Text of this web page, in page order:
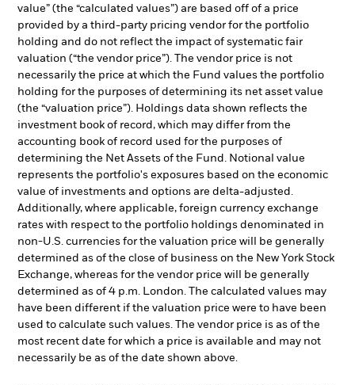
value” (the “calculated values”) are based off of a price
provided by a third-party pricing vendor for the portfolio
holding and do not reflect the impact of systematic fair
valuation (“the vendor price”). The vendor price is not
necessarily the price at which the Fund values the portfolio
holding for the purposes of determining its net asset value
(the “valuation price”). Holdings data shown reflects the
investment book of record, which may differ from the
accounting book of record used for the purposes of
determining the Net Assets of the Fund. Notional value
represents the portfolio's exposures based on the economic
value of investments and options are delta-adjusted.
Additionally, where applicable, foreign currency exchange
rates with respect to the portfolio holdings denominated in
non-U.S. currencies for the valuation price will be generally
determined as of the close of business on the New York Stock
Exchange, whereas for the vendor price will be generally
determined as of 4 p.m. London. The calculated values may
have been different if the valuation price were to have been
used to calculate such values. The vendor price is as of the
most recent date for which a price is available and may not
necessarily be as of the date shown above.